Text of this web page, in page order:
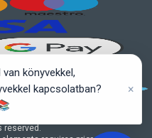
reserved.
könyvekkel,
kapcsolatban?
×